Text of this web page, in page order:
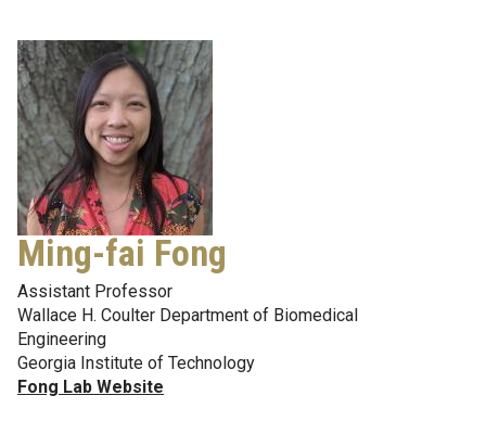
Ming-fai Fong
Assistant Professor
Wallace H. Coulter Department of Biomedical
Engineering
Georgia Institute of Technology
Fong Lab Website